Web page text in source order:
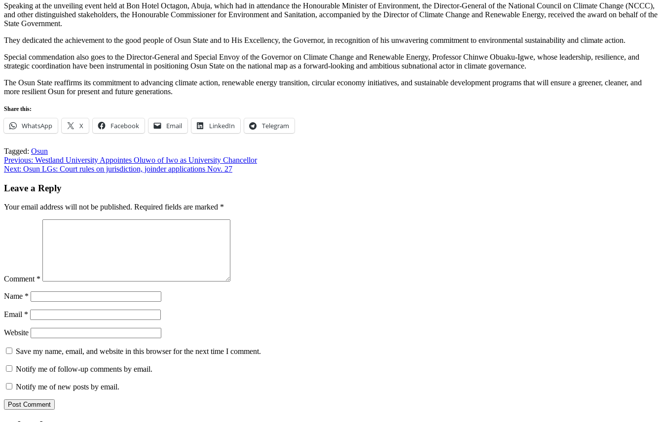
Speaking at the unveiling event held at Bon Hotel Octagon, Abuja, which had in attendance the Honourable Minister of Environment, the Director-General of the National Council on Climate Change (NCCC),
and other distinguished stakeholders, the Honourable Commissioner for Environment and Sanitation, accompanied by the Director of Climate Change and Renewable Energy, received the award on behalf of the
State Government.
They dedicated the achievement to the good people of Osun State and to His Excellency, the Governor, in recognition of his unwavering commitment to environmental sustainability and climate action.
Special commendation also goes to the Director-General and Special Envoy of the Governor on Climate Change and Renewable Energy, Professor Chinwe Obuaku-Igwe, whose leadership, resilience, and
strategic coordination have been instrumental in positioning Osun State on the national map as a forward-looking and ambitious subnational actor in climate governance.
The Osun State reaffirms its commitment to advancing climate action, renewable energy transition, circular economy initiatives, and sustainable development programs that will ensure a greener, cleaner, and
more resilient Osun for present and future generations.
Share this:
WhatsApp X Facebook Email LinkedIn Telegram
Tagged: Osun
Post
navigation
Previous: Westland University Appointes Oluwo of Iwo as University Chancellor
Next: Osun LGs: Court rules on jurisdiction, joinder applications Nov. 27
Leave a Reply
Your email address will not be published. Required fields are marked *
Comment *
Name *
Email *
Website
Save my name, email, and website in this browser for the next time I comment.
Notify me of follow-up comments by email.
Notify me of new posts by email.